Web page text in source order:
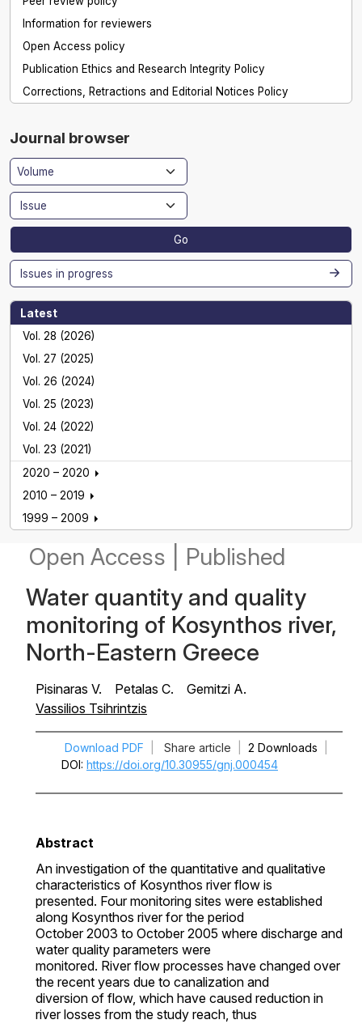
Open Access
Published
Water quantity and quality
monitoring of Kosynthos river,
North-Eastern Greece
Pisinaras V. Petalas C.
Gemitzi A.
Vassilios Tsihrintzis
Download PDF Share article 2 Downloads
DOI https://doi.org/10.30955/gnj.000454
Abstract
An investigation of the quantitative and qualitative
characteristics of Kosynthos river flow is
presented. Four monitoring sites were established
along Kosynthos river for the period
October 2003 to October 2005 where discharge and
water quality parameters were
monitored. River flow processes have changed over
the recent years due to canalization and
diversion of flow, which have caused reduction in
river losses from the study reach, thus
Information for reviewers
Open Access policy
Publication Ethics and Research Integrity Policy
Corrections, Retractions and Editorial Notices Policy
Journal browser
Go
Issues in progress
Latest
Vol. 28 (2026)
Vol. 27 (2025)
Vol. 26 (2024)
Vol. 25 (2023)
Vol. 24 (2022)
Vol. 23 (2021)
2020 – 2020
2010 – 2019
1999 – 2009